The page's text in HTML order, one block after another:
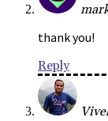
thank you!
Reply